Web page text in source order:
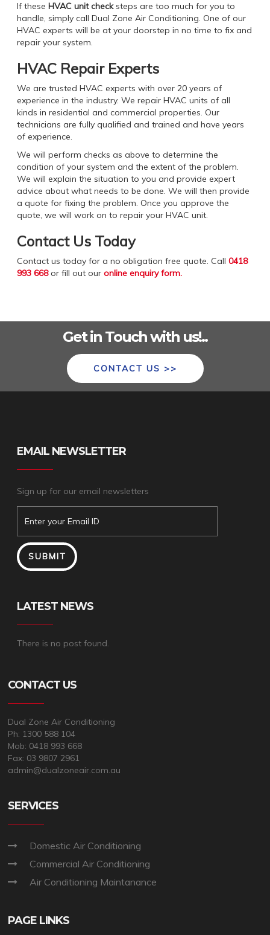
If theseHVAC unit checksteps are too much for you to
handle, simply call Dual Zone Air Conditioning. One of our
HVAC experts will be at your doorstep in no time to fix and
repair your system.
HVAC Repair Experts
We are trusted HVAC experts with over 20 years of
experience in the industry. We repair HVAC units of all
kinds in residential and commercial properties. Our
technicians are fully qualified and trained and have years
of experience.
We will perform checks as above to determine the
condition of your system and the extent of the problem.
We will explain the situation to you and provide expert
advice about what needs to be done. We will then provide
a quote for fixing the problem. Once you approve the
quote, we will work on to repair your HVAC unit.
Contact Us Today
Contact us today for a no obligation free quote. Call0418
993 668or fill out ouronline enquiry form.
Get in Touch with us!..
CONTACT US >>
EMAIL NEWSLETTER
Sign up for our email newsletters
LATEST NEWS
There is no post found.
CONTACT US
Dual Zone Air Conditioning
Ph: 1300 588 104
Mob: 0418 993 668
Fax: 03 9807 2961
admin@dualzoneair.com.au
SERVICES
Domestic Air Conditioning
Commercial Air Conditioning
Air Conditioning Maintanance
PAGE LINKS